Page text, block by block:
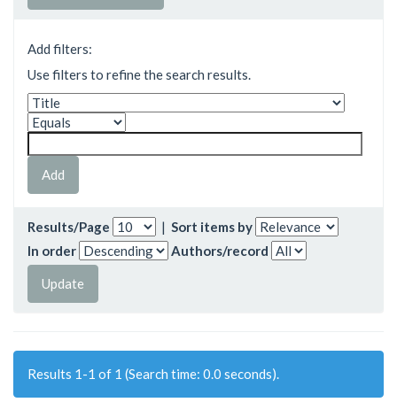
Add filters:
Use filters to refine the search results.
Results/Page | Sort items by
In order
Authors/record
Results 1-1 of 1 (Search time: 0.0 seconds).